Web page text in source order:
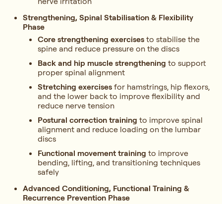
Strengthening, Spinal Stabilisation & Flexibility
Phase
Core strengthening exercises to stabilise the
spine and reduce pressure on the discs
Back and hip muscle strengthening to support
proper spinal alignment
Stretching exercises for hamstrings, hip flexors,
and the lower back to improve flexibility and
reduce nerve tension
Postural correction training to improve spinal
alignment and reduce loading on the lumbar
discs
Functional movement training to improve
bending, lifting, and transitioning techniques
safely
Advanced Conditioning, Functional Training &
Recurrence Prevention Phase